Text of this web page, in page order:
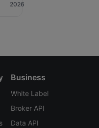
2026
Business
White Label
Broker API
Data API